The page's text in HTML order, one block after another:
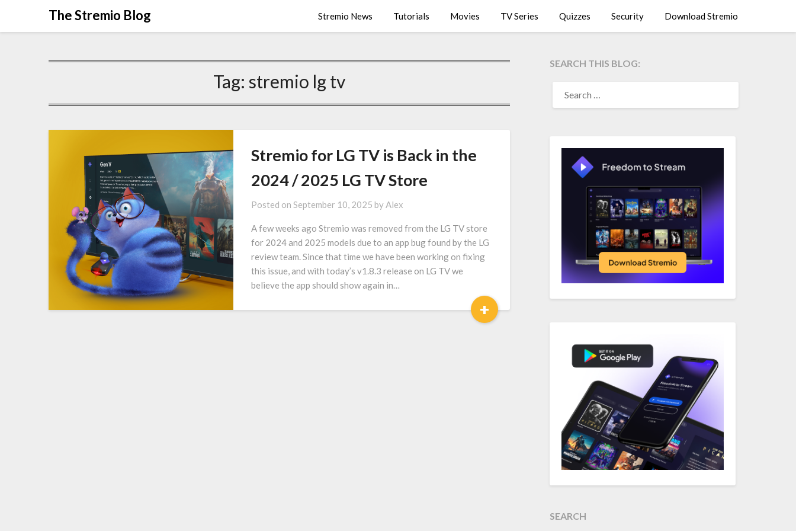
The Stremio Blog Stremio News Tutorials Movies TV Series Quizzes Security Download Stremio
Tag: stremio lg tv
Stremio for LG TV is Back in the
2024 / 2025 LG TV Store
Posted on September 10, 2025 byAlex
A few weeks ago Stremio was removed from the LG TV store
for 2024 and 2025 models due to an app bug found by the LG
review team. Since that time we have been working on fixing
this issue, and with today’s v1.8.3 release on LG TV we
believe the app should show again in…
+
SEARCH THIS BLOG:
FOR:
SEARCH